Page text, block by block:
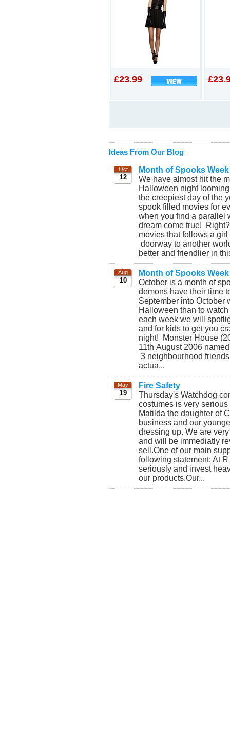
£23.99
Ideas From Our Blog
Oct
12
Month of Spooks
We have almost hit the
Halloween night
the creepiest day of the
spook filled movies for
when you find a parallel
dream come true!
movies that follows a
doorway to another
better and friendlier in
Aug
10
Month of Spooks
October is a month of
demons have their time
September into October
Halloween than to
each week we will
and for kids to get you
night! Monster House
11th August 2006
3 neighbourhood
actua...
May
19
Fire Safety
Thursday's Watchdog
costumes is very
Matilda the daughter of
business and our
dressing up. We are
and will be immediatly
sell.One of our main
following statement: At
seriously and invest
our products. ​Our...